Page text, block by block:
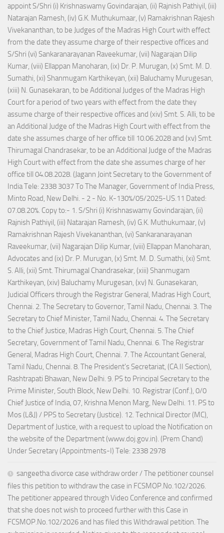
appoint S/Shri (i) Krishnaswamy Govindarajan, (ii) Rajnish Pathiyil, (iii)
Natarajan Ramesh, (iv) G.K. Muthukumaar, (v) Ramakrishnan Rajesh
Vivekananthan, to be Judges of the Madras High Court with effect
from the date they assume charge of their respective offices and
S/Shri (vi) Sankaranarayanan Raveekumar, (vii) Nagarajan Dilip
Kumar, (viii) Ellappan Manoharan, (ix) Dr. P. Murugan, (x) Smt. M. D.
Sumathi, (xi) Shanmugam Karthikeyan, (xii) Baluchamy Murugesan,
(xiii) N. Gunasekaran, to be Additional Judges of the Madras High
Court for a period of two years with effect from the date they
assume charge of their respective offices and (xiv) Smt. S. Alli, to be
an Additional Judge of the Madras High Court with effect from the
date she assumes charge of her office till 10.06.2028 and (xv) Smt.
Thirumagal Chandrasekar, to be an Additional Judge of the Madras
High Court with effect from the date she assumes charge of her
office till 04.08.2028. (Jagann Joint Secretary to the Government of
India Tele: 2338 3037 To The Manager, Government of India Press,
Minto Road, New Delhi. - 2 - No. K-130%/05/2025-US.11 Dated:
07.08.20%. Copy to:- 1. S/Shri (i) Krishnaswamy Govindarajan, (ii)
Rajnish Pathiyil, (iii) Natarajan Ramesh, (iv) G.K. Muthukumaar, (v)
Ramakrishnan Rajesh Vivekananthan, (vi) Sankaranarayanan
Raveekumar, (vii) Nagarajan Dilip Kumar, (viii) Ellappan Manoharan,
Advocates and (ix) Dr. P. Murugan, (x) Smt. M. D. Sumathi, (xi) Smt.
S. Alli, (xii) Smt. Thirumagal Chandrasekar, (xiii) Shanmugam
Karthikeyan, (xiv) Baluchamy Murugesan, (xv) N. Gunasekaran,
Judicial Officers through the Registrar General, Madras High Court,
Chennai. 2. The Secretary to Governor, Tamil Nadu, Chennai. 3. The
Secretary to Chief Minister, Tamil Nadu, Chennai. 4. The Secretary
to the Chief Justice, Madras High Court, Chennai. 5. The Chief
Secretary, Government of Tamil Nadu, Chennai. 6. The Registrar
General, Madras High Court, Chennai. 7. The Accountant General,
Tamil Nadu, Chennai. 8. The President's Secretariat, (CA.II Section),
Rashtrapati Bhawan, New Delhi. 9. PS to Principal Secretary to the
Prime Minister, South Block, New Delhi. 10. Registrar (Conf.), 0/0
Chief Justice of India, 07, Krishna Menon Marg, New Delhi. 11. PS to
Mos (L&J) / PPS to Secretary (Justice). 12. Technical Director (MC),
Department of Justice, with a request to upload the Notification on
the website of the Department (www.doj.gov.in). (Prem Chand)
Under Secretary (Appointments-I) Tele: 2338 2978
sangeetha divorce case withdraw order / The petitioner counsel
files this petition to withdraw the case in FCSMOP.No.102/2026.
The petitioner appeared through Video Conference and confirmed
that she does not wish to proceed further with this Case in
FCSMOP.No.102/2026 and has filed this Withdrawal petition. The